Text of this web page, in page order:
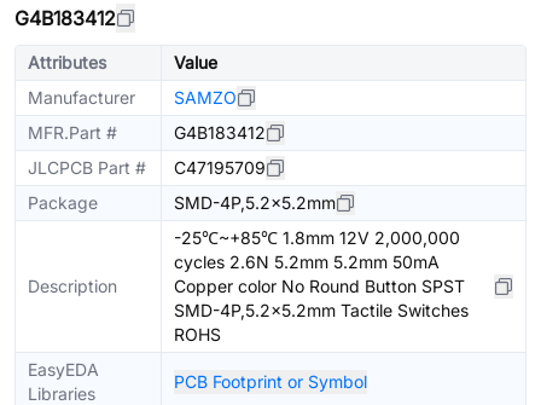
G4B183412
Attributes
Value
Manufacturer
SAMZO
MFR.Part #
G4B183412
JLCPCB Part #
C47195709
Package
SMD-4P,5.2x5.2mm
Description
-25℃~+85℃ 1.8mm 12V 2,000,000
cycles 2.6N 5.2mm 5.2mm 50mA
Copper color No Round Button SPST
SMD-4P,5.2x5.2mm Tactile Switches
ROHS
EasyEDA
Libraries
PCB Footprint or Symbol